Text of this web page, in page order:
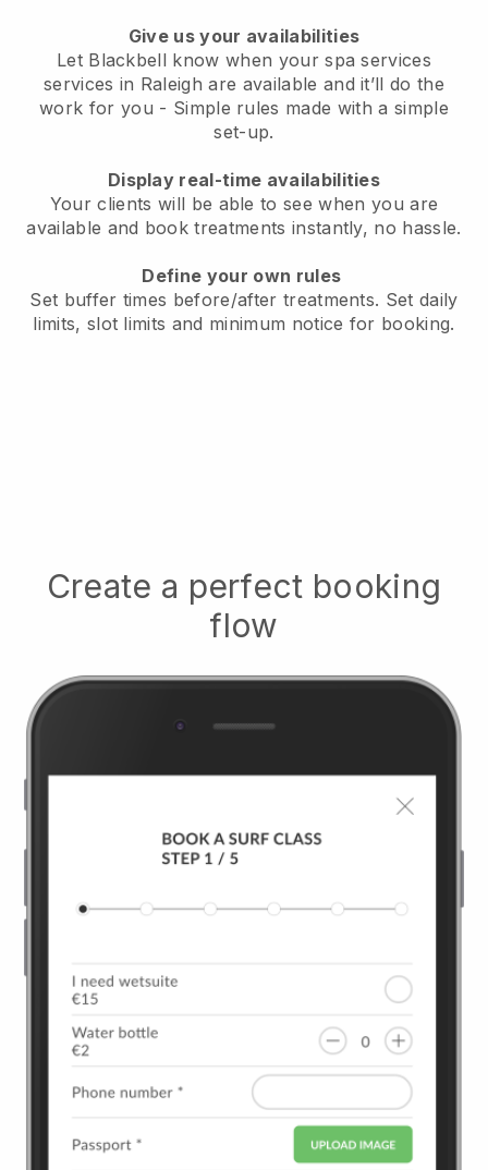
Give us your availabilities
Let Blackbell know when your spa services
services in Raleigh are available and it’ll do the
work for you - Simple rules made with a simple
set-up.
Display real-time availabilities
Your clients will be able to see when you are
available and book treatments instantly, no hassle.
Define your own rules
Set buffer times before/after treatments. Set daily
limits, slot limits and minimum notice for booking.
Create a perfect booking
flow